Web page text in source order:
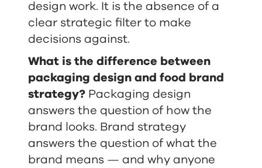
design work. It is the absence of a
clear strategic filter to make
decisions against.
What is the difference between
packaging design and food brand
strategy? Packaging design
answers the question of how the
brand looks. Brand strategy
answers the question of what the
brand means — and why anyone